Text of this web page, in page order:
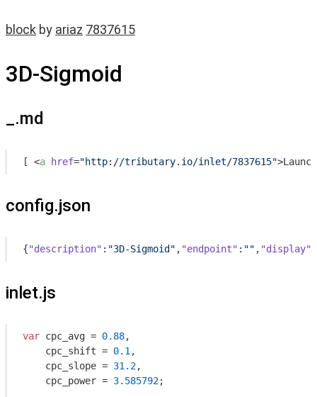
block by ariaz 7837615
3D-Sigmoid
_.md
[ <a href="http://tributary.io/inlet/7837615">
config.json
{"description" : "3D-Sigmoid" , "endpoint" : "" , "display"
inlet.js
var cpc_avg = 0.88,
    cpc_shift =
0.1 ,
    cpc_slope =
31.2,
    cpc_power =
3.585792;